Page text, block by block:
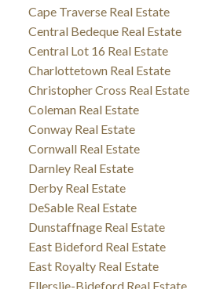
Cape Traverse Real Estate
Central Bedeque Real Estate
Central Lot 16 Real Estate
Charlottetown Real Estate
Christopher Cross Real Estate
Coleman Real Estate
Conway Real Estate
Cornwall Real Estate
Darnley Real Estate
Derby Real Estate
DeSable Real Estate
Dunstaffnage Real Estate
East Bideford Real Estate
East Royalty Real Estate
Ellerslie-Bideford Real Estate